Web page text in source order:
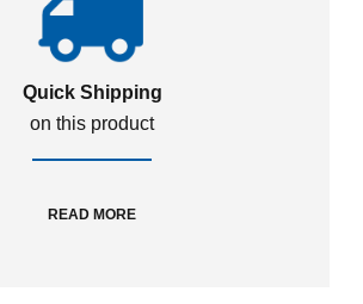
Quick Shipping
on this product
READ MORE